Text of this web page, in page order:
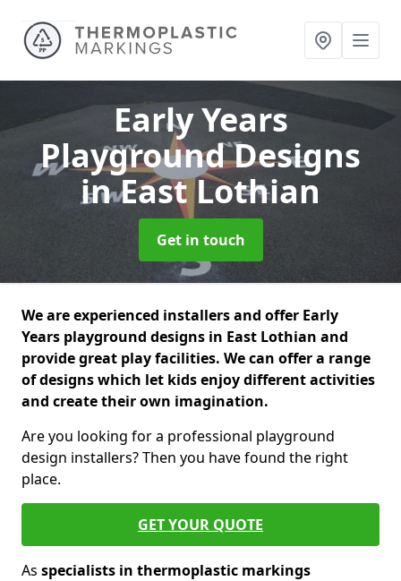
Early Years
Playground Designs
in East Lothian
Get in touch
We are experienced installers and offer Early
Years playground designs in East Lothian and
provide great play facilities. We can offer a range
of designs which let kids enjoy different activities
and create their own imagination.
Are you looking for a professional playground
design installers? Then you have found the right
place.
GET YOUR QUOTE
As specialists in thermoplastic markings